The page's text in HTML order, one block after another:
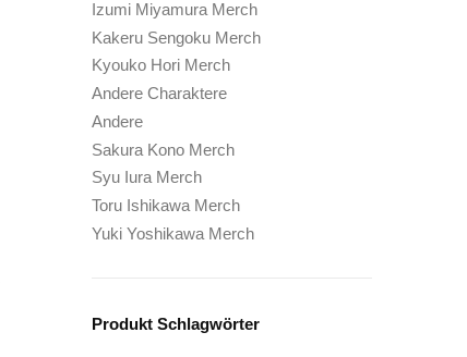
Izumi Miyamura Merch
Kakeru Sengoku Merch
Kyouko Hori Merch
Andere Charaktere
Andere
Sakura Kono Merch
Syu Iura Merch
Toru Ishikawa Merch
Yuki Yoshikawa Merch
Produkt Schlagwörter